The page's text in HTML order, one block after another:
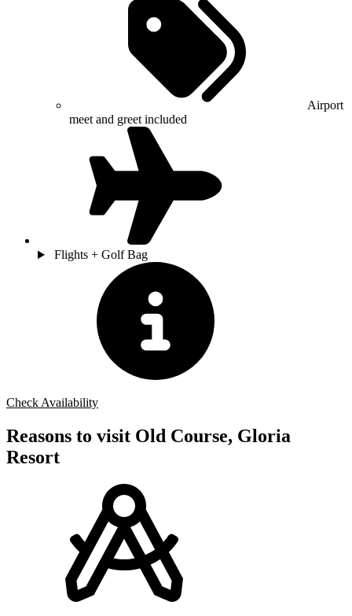
Airport
meet and greet included
Flights + Golf Bag
Check Availability
Reasons to visit Old Course, Gloria
Resort